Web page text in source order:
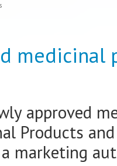
medicinal
approved
Products
marketing